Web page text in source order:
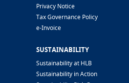
Privacy Notice
Tax Governance Policy
e-Invoice
SUSTAINABILITY
Sustainability at HLB
Sustainability in Action